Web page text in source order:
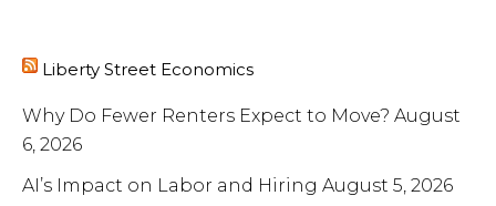
Liberty Street Economics
Why Do Fewer Renters Expect to Move? August
6, 2026
AI’s Impact on Labor and Hiring August 5, 2026